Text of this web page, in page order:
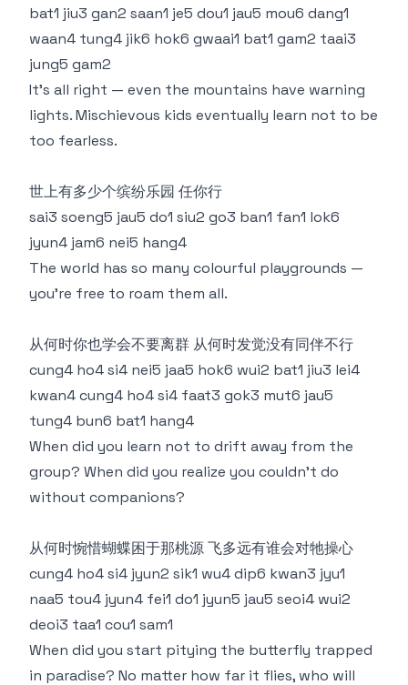
bat1 jiu3 gan2 saan1 je5 dou1 jau5 mou6 dang1
waan4 tung4 jik6 hok6 gwaai1 bat1 gam2 taai3
jung5 gam2
It’s all right — even the mountains have warning
lights. Mischievous kids eventually learn not to be
too fearless.
世上有多少个缤纷乐园 任你行
sai3 soeng5 jau5 do1 siu2 go3 ban1 fan1 lok6
jyun4 jam6 nei5 hang4
The world has so many colourful playgrounds —
you’re free to roam them all.
从何时你也学会不要离群 从何时发觉没有同伴不行
cung4 ho4 si4 nei5 jaa5 hok6 wui2 bat1 jiu3 lei4
kwan4 cung4 ho4 si4 faat3 gok3 mut6 jau5
tung4 bun6 bat1 hang4
When did you learn not to drift away from the
group? When did you realize you couldn’t do
without companions?
从何时惋惜蝴蝶困于那桃源 飞多远有谁会对牠操心
cung4 ho4 si4 jyun2 sik1 wu4 dip6 kwan3 jyu1
naa5 tou4 jyun4 fei1 do1 jyun5 jau5 seoi4 wui2
deoi3 taa1 cou1 sam1
When did you start pitying the butterfly trapped
in paradise? No matter how far it flies, who will